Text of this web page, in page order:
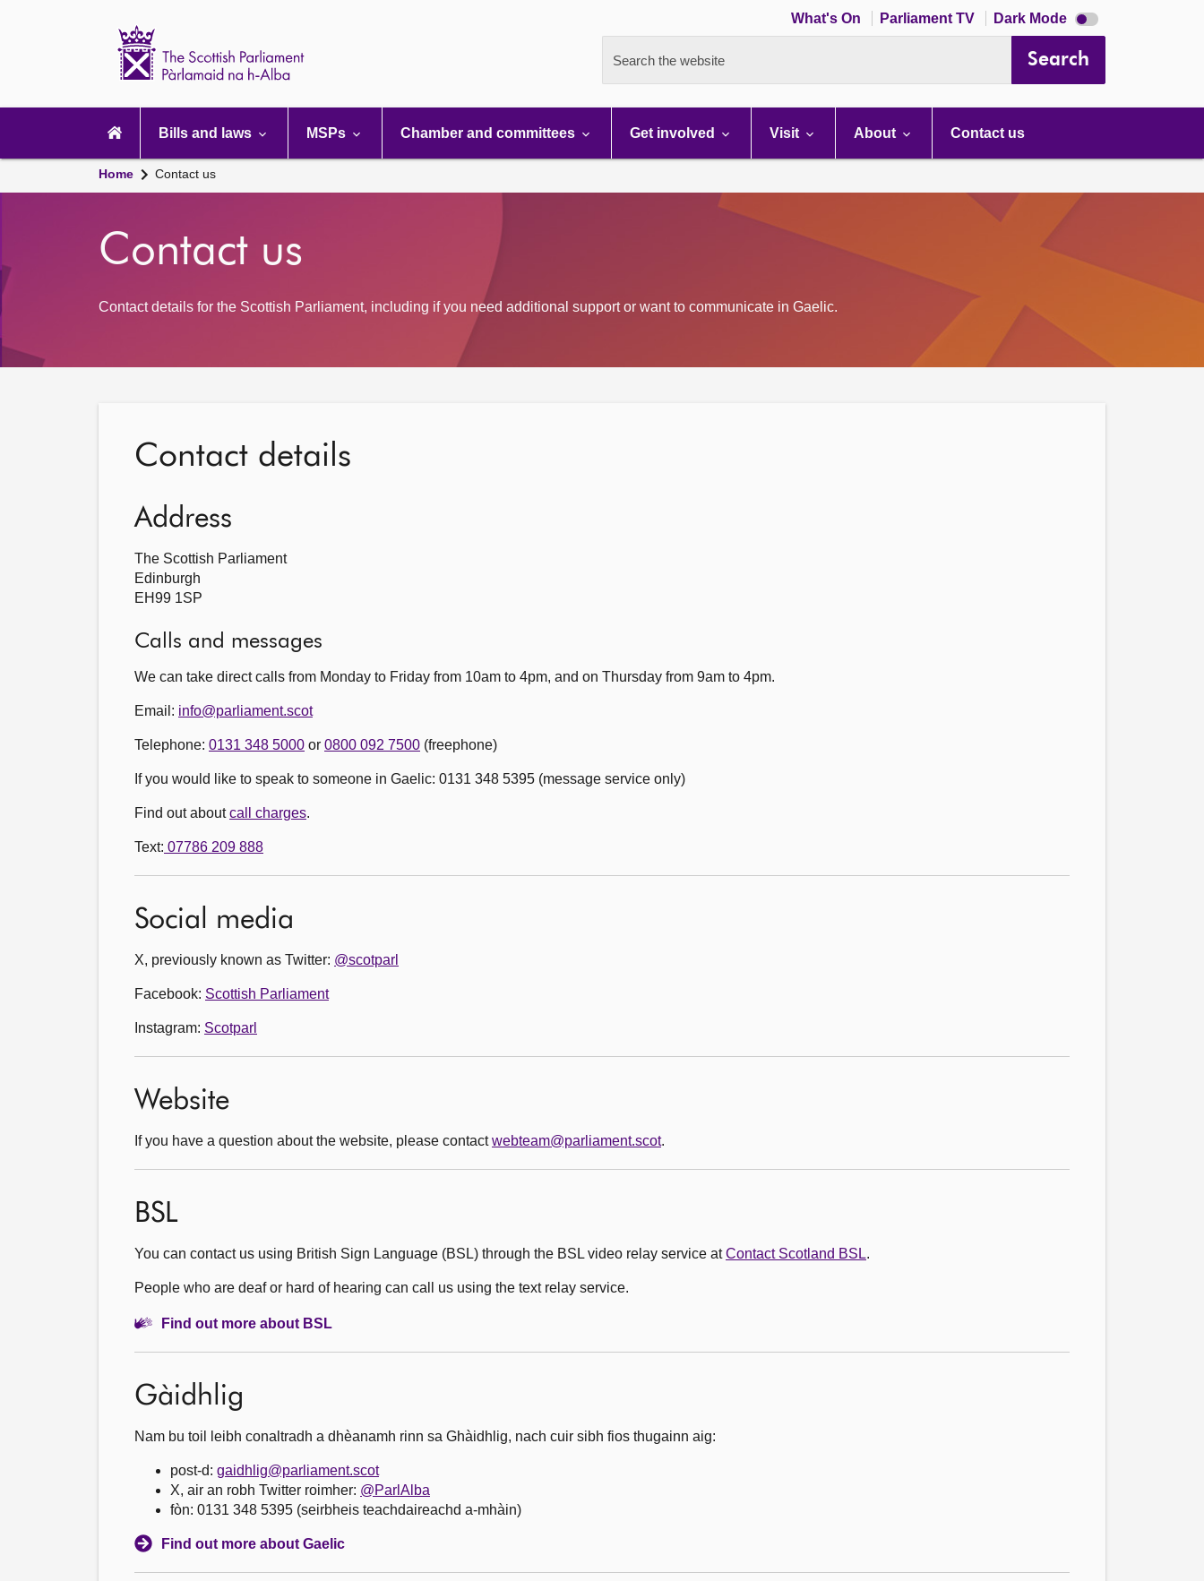
What's On Parliament TV Dark Mode Dark
mode
Search the website Search
navigation
Bills and laws MSPs Chamber and committees Get involved Visit About Contact us
Home Contact us
Contact us
Contact details for the Scottish Parliament, including if you need additional support or want to communicate in Gaelic.
Contact details
Address
The Scottish Parliament
Edinburgh
EH99 1SP
Calls and messages
We can take direct calls from Monday to Friday from 10am to 4pm, and on Thursday from 9am to 4pm.
Email: info@parliament.scot
Telephone: 0131 348 5000 or 0800 092 7500 (freephone)
If you would like to speak to someone in Gaelic: 0131 348 5395 (message service only)
Find out aboutcall charges.
Text: 07786 209 888
Social media
X, previously known as Twitter: @scotparl
Facebook: Scottish Parliament
Instagram: Scotparl
Website
If you have a question about the website, please contactwebteam@parliament.scot.
BSL
You can contact us using British Sign Language (BSL) through the BSL video relay service atContact Scotland BSL.
People who are deaf or hard of hearing can call us using the text relay service.
Find out more about BSL
Gàidhlig
Nam bu toil leibh conaltradh a dhèanamh rinn sa Ghàidhlig, nach cuir sibh fios thugainn aig:
post-d: gaidhlig@parliament.scot
X, air an robh Twitter roimher: @ParlAlba
fòn: 0131 348 5395 (seirbheis teachdaireachd a-mhàin)
Find out more about Gaelic